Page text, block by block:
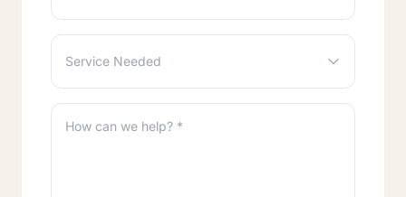
Service Needed
How can we help? *